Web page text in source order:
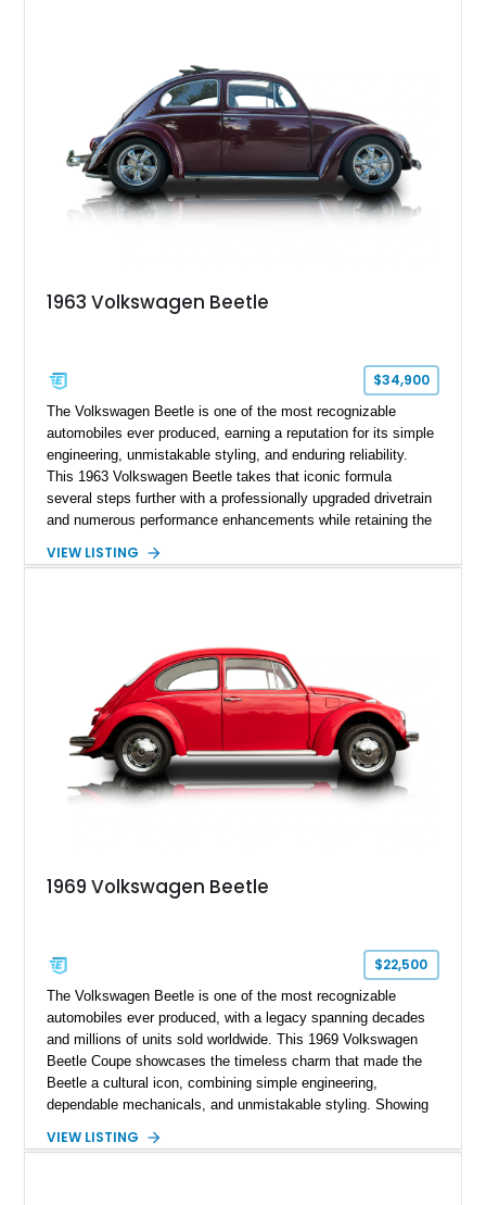
1963 Volkswagen Beetle
$34,900
The Volkswagen Beetle is one of the most recognizable
automobiles ever produced, earning a reputation for its simple
engineering, unmistakable styling, and enduring reliability.
This 1963 Volkswagen Beetle takes that iconic formula
several steps further with a professionally upgraded drivetrain
and numerous performance enhancements while retaining the
for generations. Showing off a striking Crimson Red finish
exceeds the performance of its original factory configuration.
VIEW LISTING
1969 Volkswagen Beetle
$22,500
The Volkswagen Beetle is one of the most recognizable
automobiles ever produced, with a legacy spanning decades
and millions of units sold worldwide. This 1969 Volkswagen
Beetle Coupe showcases the timeless charm that made the
Beetle a cultural icon, combining simple engineering,
dependable mechanicals, and unmistakable styling. Showing
vibrant Red exterior and tastefully reupholstered White and
VIEW LISTING